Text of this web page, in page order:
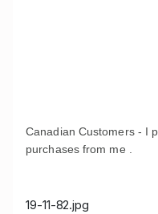
Canadian Customers - I
purchases from me .
19-11-82.jpg